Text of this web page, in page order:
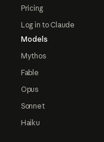
Pricing
Log in to Claude
Models
Mythos
Fable
Opus
Sonnet
Haiku